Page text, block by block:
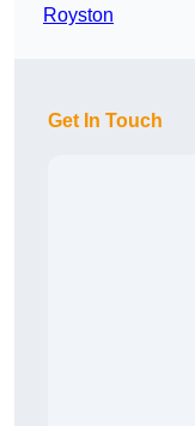
Royston
Get In Touch